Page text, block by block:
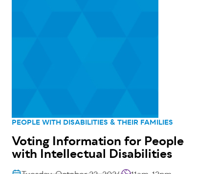
PEOPLE WITH DISABILITIES & THEIR FAMILIES
Voting Information for People
with Intellectual Disabilities